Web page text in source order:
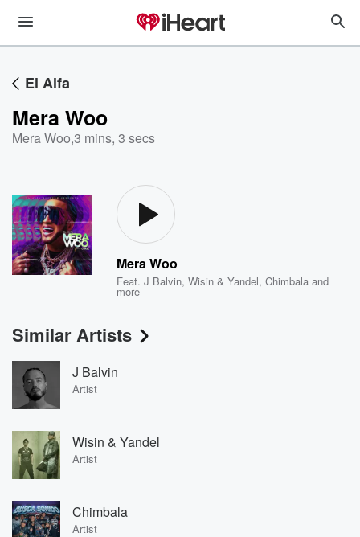
El Alfa
Mera Woo
Mera Woo,3 mins, 3 secs
Mera Woo
Feat.J Balvin,Wisin & Yandel,Chimbala and
more
Similar Artists
J Balvin
Artist
Wisin & Yandel
Artist
Chimbala
Artist